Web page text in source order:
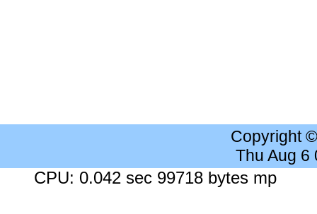
Copyright
Thu Aug 6
CPU: 0.042 sec 99718 bytes mp